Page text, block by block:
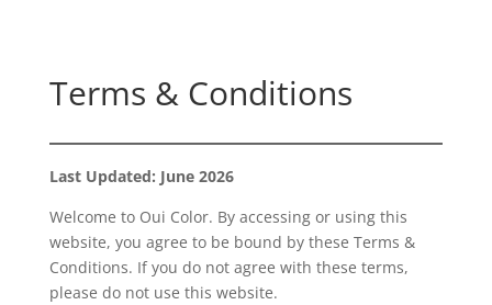
Terms & Conditions
Last Updated: June 2026
Welcome to Oui Color. By accessing or using this
website, you agree to be bound by these Terms &
Conditions. If you do not agree with these terms,
please do not use this website.